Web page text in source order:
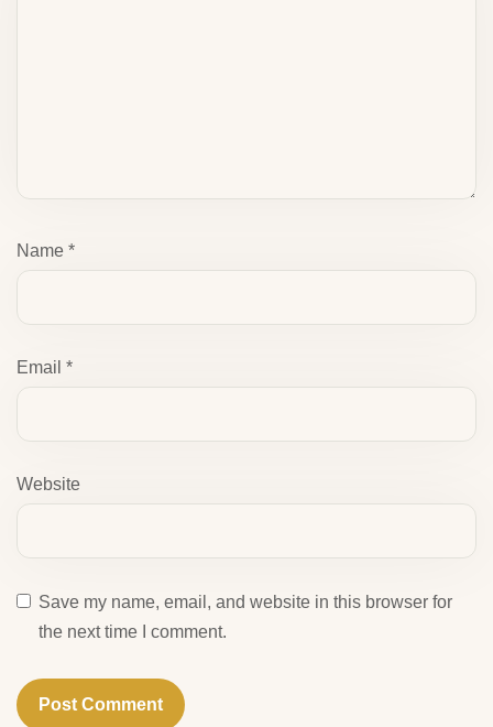
Name *
Email *
Website
Save my name, email, and website in this browser for
the next time I comment.